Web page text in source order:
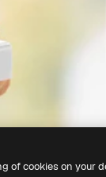
of cookies on your